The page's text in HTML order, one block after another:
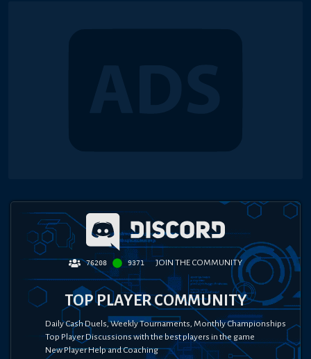
76208 9371 JOIN THE COMMUNITY
TOP PLAYER COMMUNITY
Daily Cash Duels, Weekly Tournaments, Monthly Championships
Top Player Discussions with the best players in the game
New Player Help and Coaching